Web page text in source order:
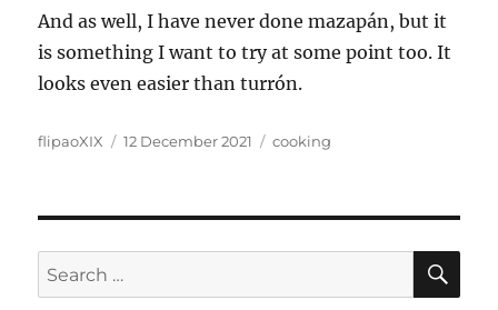
And as well, I have never done mazapán, but it
is something I want to try at some point too. It
looks even easier than turrón.
Author
flipaoXIX
Posted
12 December 2021 Categories
cooking
Search
for: